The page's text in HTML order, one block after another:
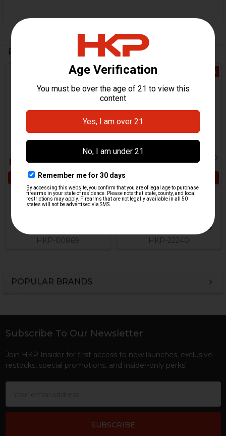
POPULAR BRANDS
Related Products
Related
ADD TO CART
HK Locking Washer - Rear
Sights
HKP-00869
On Sale
HK MP5 Rear Sights
Locking Washer
$2.45
HKP-22240
Footer
Subscribe To Our Newsletter
Join HKP Insider for first access to new launches, exclusive
restocks, special promotions, and insider-only perks!